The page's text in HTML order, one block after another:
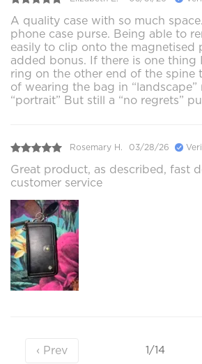
A quality case with so much
phone case purse. Being able to
easily to clip onto the magnetised
added bonus. If there is one thing
ring on the other end of the spine
of wearing the bag in “landscape”
“portrait” But still a “no regrets”
Rosemary H. 03/28/26
Great product, as described, fast
customer service
‹ Prev 1/14